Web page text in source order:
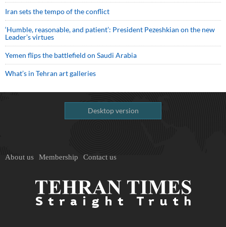
Iran sets the tempo of the conflict
‘Humble, reasonable, and patient’: President Pezeshkian on the new
Leader’s virtues
Yemen flips the battlefield on Saudi Arabia
What’s in Tehran art galleries
Desktop version
About us Membership Contact us